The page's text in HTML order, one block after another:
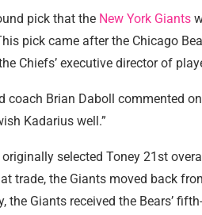
pick that the New York Giants
pick came after the Chicago
Chiefs’ executive director of
coach Brian Daboll commented
Kadarius well.”
selected Toney 21st
trade, the Giants moved back
the Giants received the Bears’